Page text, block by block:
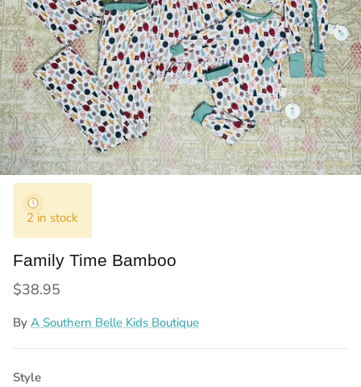
2 in stock
Family Time Bamboo
Regular price
$38.95
By A Southern Belle Kids Boutique
Style